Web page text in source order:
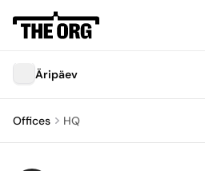
Äripäev
Offices HQ